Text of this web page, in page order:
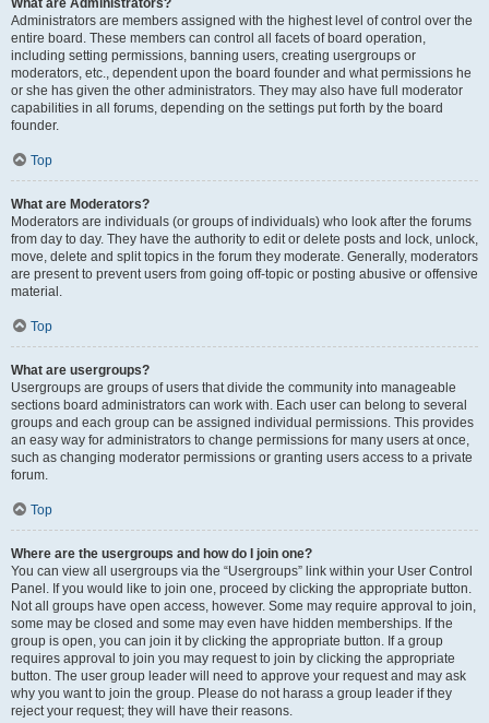
What are Administrators?
Administrators are members assigned with the highest level of control over the
entire board. These members can control all facets of board operation,
including setting permissions, banning users, creating usergroups or
moderators, etc., dependent upon the board founder and what permissions he
or she has given the other administrators. They may also have full moderator
capabilities in all forums, depending on the settings put forth by the board
founder.
Top
What are Moderators?
Moderators are individuals (or groups of individuals) who look after the forums
from day to day. They have the authority to edit or delete posts and lock, unlock,
move, delete and split topics in the forum they moderate. Generally, moderators
are present to prevent users from going off-topic or posting abusive or offensive
material.
Top
What are usergroups?
Usergroups are groups of users that divide the community into manageable
sections board administrators can work with. Each user can belong to several
groups and each group can be assigned individual permissions. This provides
an easy way for administrators to change permissions for many users at once,
such as changing moderator permissions or granting users access to a private
forum.
Top
Where are the usergroups and how do I join one?
You can view all usergroups via the “Usergroups” link within your User Control
Panel. If you would like to join one, proceed by clicking the appropriate button.
Not all groups have open access, however. Some may require approval to join,
some may be closed and some may even have hidden memberships. If the
group is open, you can join it by clicking the appropriate button. If a group
requires approval to join you may request to join by clicking the appropriate
button. The user group leader will need to approve your request and may ask
why you want to join the group. Please do not harass a group leader if they
reject your request; they will have their reasons.